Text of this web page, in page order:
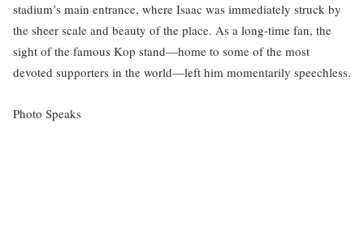
stadium’s main entrance, where Isaac was immediately struck by
the sheer scale and beauty of the place. As a long-time fan, the
sight of the famous Kop stand—home to some of the most
devoted supporters in the world—left him momentarily speechless.
Photo Speaks